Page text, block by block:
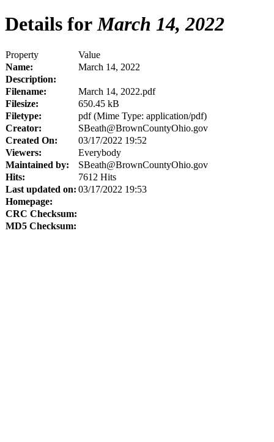
Details forMarch 14, 2022
Property
Value
Name:
March 14, 2022
Description:
Filename:
March 14, 2022.pdf
Filesize:
650.45 kB
Filetype:
pdf (Mime Type: application/pdf)
Creator:
SBeath@BrownCountyOhio.gov
Created On:
03/17/2022 19:52
Viewers:
Everybody
Maintained by:
SBeath@BrownCountyOhio.gov
Hits:
7612 Hits
Last updated on: 03/17/2022 19:53
Homepage:
CRC Checksum:
MD5 Checksum: